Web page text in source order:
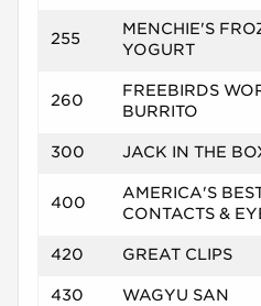
255
MENCHIE'S
YOGURT
260
FREEBIRDS
BURRITO
300 JACK IN THE
400
AMERICA'S
CONTACTS &
420 GREAT CLIPS
430 WAGYU SAN